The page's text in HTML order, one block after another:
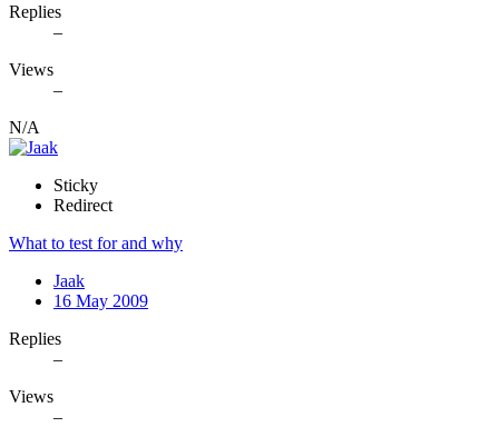
Replies
–
Views
–
N/A
Sticky
Redirect
What to test for and why
Jaak
16 May 2009
Replies
–
Views
–